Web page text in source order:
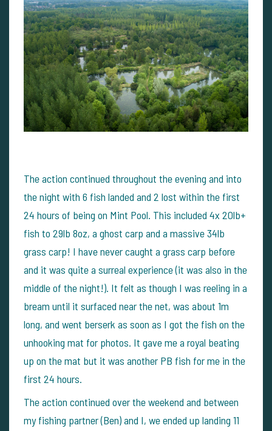
The action continued throughout the evening and into
the night with 6 fish landed and 2 lost within the first
24 hours of being on Mint Pool. This included 4x 20lb+
fish to 29lb 8oz, a ghost carp and a massive 34lb
grass carp! I have never caught a grass carp before
and it was quite a surreal experience (it was also in the
middle of the night!). It felt as though I was reeling in a
bream until it surfaced near the net, was about 1m
long, and went berserk as soon as I got the fish on the
unhooking mat for photos. It gave me a royal beating
up on the mat but it was another PB fish for me in the
first 24 hours.
The action continued over the weekend and between
my fishing partner (Ben) and I, we ended up landing 11